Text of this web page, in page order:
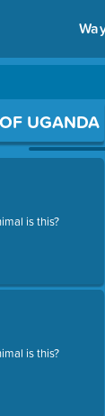
UGANDA
is this?
is this?